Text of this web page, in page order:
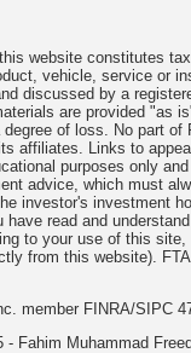
website constitutes
vehicle, service or
discussed by a
are provided "as
of loss. No part
affiliates. Links to
purposes only
advice, which must
investor's investment
read and
to your use of this
from this website).
member FINRA/SIPC
- Fahim Muhammad